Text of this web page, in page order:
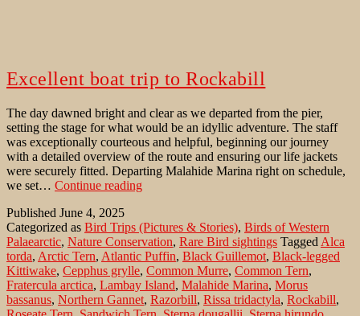
Excellent boat trip to Rockabill
The day dawned bright and clear as we departed from the pier,
setting the stage for what would be an idyllic adventure. The staff
was exceptionally courteous and helpful, beginning our journey
with a detailed overview of the route and ensuring our life jackets
were securely fitted. Departing Malahide Marina right on schedule,
we set… Continue readingExcellent
to
Rockabill
Published June 4, 2025
Categorized as Bird Trips (Pictures & Stories), Birds of Western
Palaearctic, Nature Conservation, Rare Bird sightings Tagged Alca
torda, Arctic Tern, Atlantic Puffin, Black Guillemot, Black-legged
Kittiwake, Cepphus grylle, Common Murre, Common Tern,
Fratercula arctica, Lambay Island, Malahide Marina, Morus
bassanus, Northern Gannet, Razorbill, Rissa tridactyla, Rockabill,